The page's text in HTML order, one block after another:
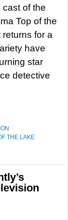
cast of the
Top of the
for a
have
star
detective
THE LAKE